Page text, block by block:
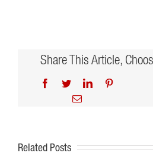
Share This Article,
Facebook
TwitterLinkedIn
Email
Related Posts